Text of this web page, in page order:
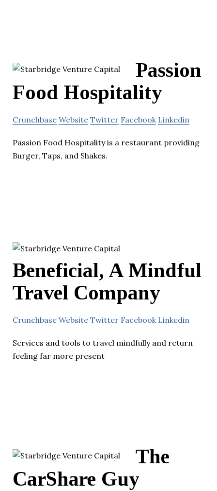
Passion
Food Hospitality
Crunchbase Website Twitter Facebook Linkedin
Passion Food Hospitality is a restaurant providing
Burger, Taps, and Shakes.
Beneficial, A Mindful
Travel Company
Crunchbase Website Twitter Facebook Linkedin
Services and tools to travel mindfully and return
feeling far more present
The
CarShare Guy